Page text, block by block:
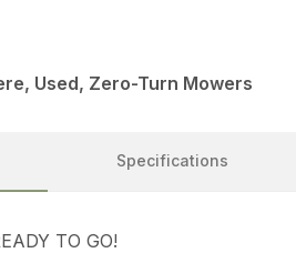
Used, Zero-Turn Mowers
Specifications
TO GO!